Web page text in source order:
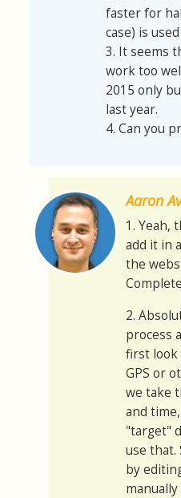
faster for
case) is
3. It seems
work too
2015 only
last year.
4. Can you
Aaron
1. Yeah,
add it in
the
2.
process
first look
GPS or
we take
and
"target"
use that.
by